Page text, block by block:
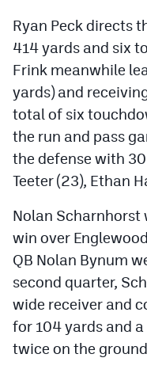
Ryan Peck directs
414 yards and six
Frink meanwhile
yards) and
total of six
the run and pass
the defense with
Teeter (23), Ethan
Nolan Scharnhorst
win over
QB Nolan Bynum
second quarter,
wide receiver and
for 104 yards and
twice on the